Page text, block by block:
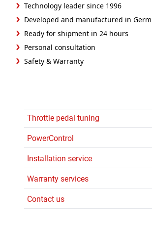
Throttle pedal tuning
PowerControl
Installation service
Warranty services
Contact us
Technology leader since 1996
Developed and manufactured in
Ready for shipment in 24 hours
Personal consultation
Safety & Warranty